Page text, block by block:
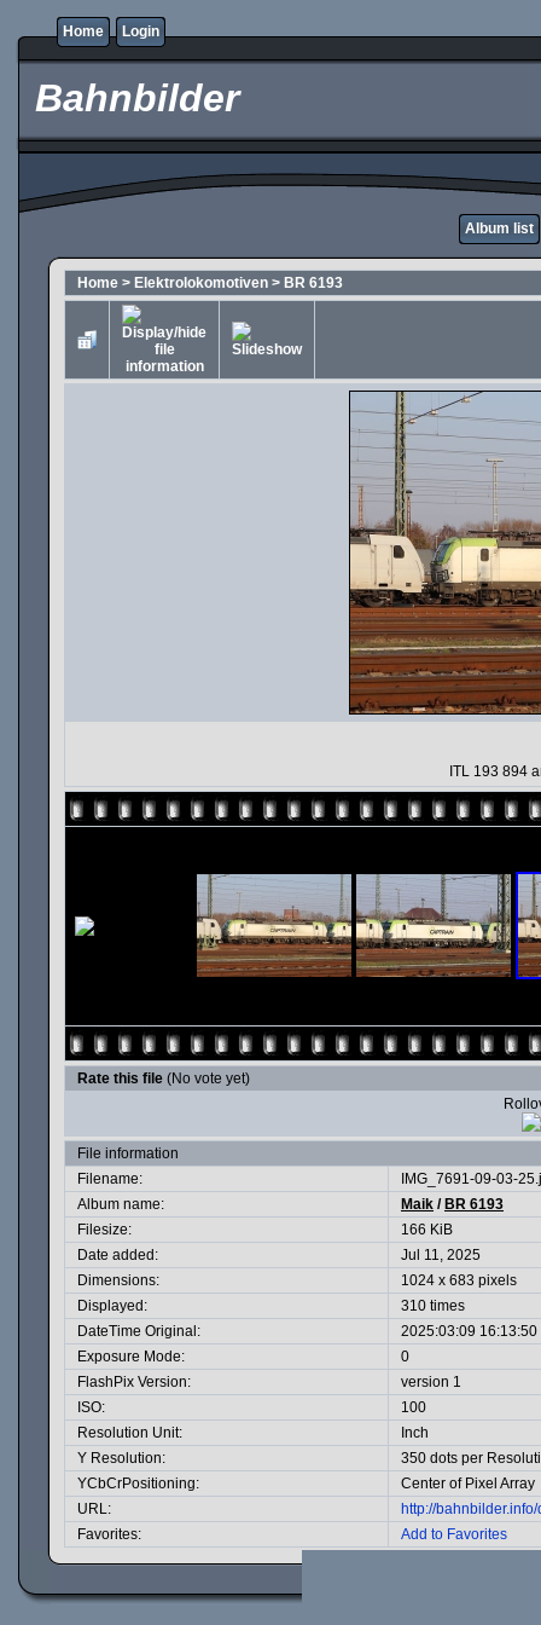
Home Login
Bahnbilder
Album list
Home > Elektrolokomotiven > BR 6193
ITL 193 894
Rate this file (No vote yet)
File information
Filename:
IMG_7691-09-03-
Album name:
Maik / BR 6193
Filesize:
166 KiB
Date added:
Jul 11, 2025
Dimensions:
1024 x 683 pixels
Displayed:
310 times
DateTime Original:
2025:03:09 16:13:50
Exposure Mode:
0
FlashPix Version:
version 1
ISO:
100
Resolution Unit:
Inch
Y Resolution:
350 dots per
YCbCrPositioning:
Center of Pixel Array
URL:
http://
Favorites:
Add to Favorites